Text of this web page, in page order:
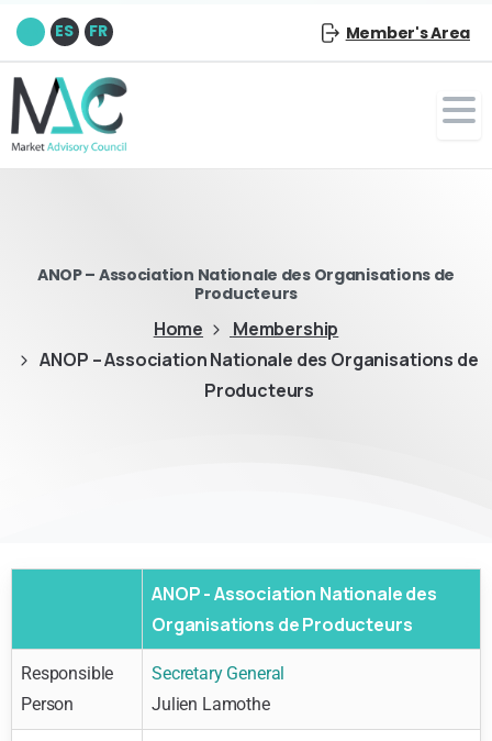
ES FR Member's Area
ANOP – Association Nationale des Organisations de
Producteurs
Home
Membership
ANOP – Association Nationale des Organisations de
Producteurs
ANOP - Association Nationale des
Organisations de Producteurs
Responsible
Person
Secretary General
Julien Lamothe